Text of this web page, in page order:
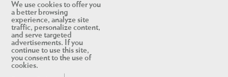
We use cookies to offer you
a better browsing
experience, analyze site
traffic, personalize content,
and serve targeted
advertisements. If you
continue to use this site,
you consent to the use of
cookies.